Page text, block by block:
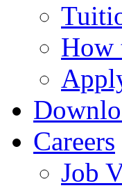
How
Careers
Job